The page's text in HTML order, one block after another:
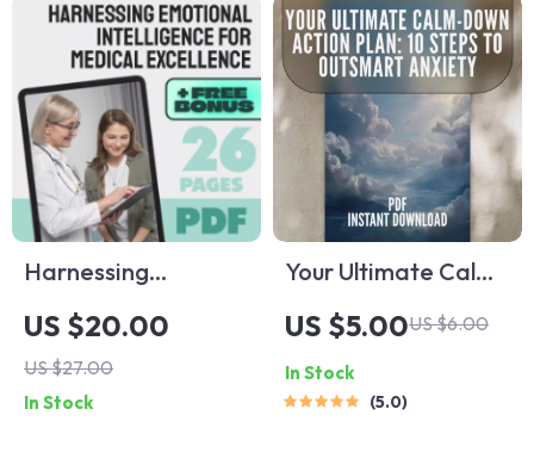
Change Negative
Thinking Into
Positive
Checklist, Digital
Download
Harnessing
Emotional
Intelligence for
Medical Excellence |
Emotional
US $20.00
US $27.00
In Stock
Your Ultimate Calm-
Down Action Plan:
10 Steps to
Outsmart Anxiety |
Digital Checklist for
US $5.00US $6.00
In Stock
5.0